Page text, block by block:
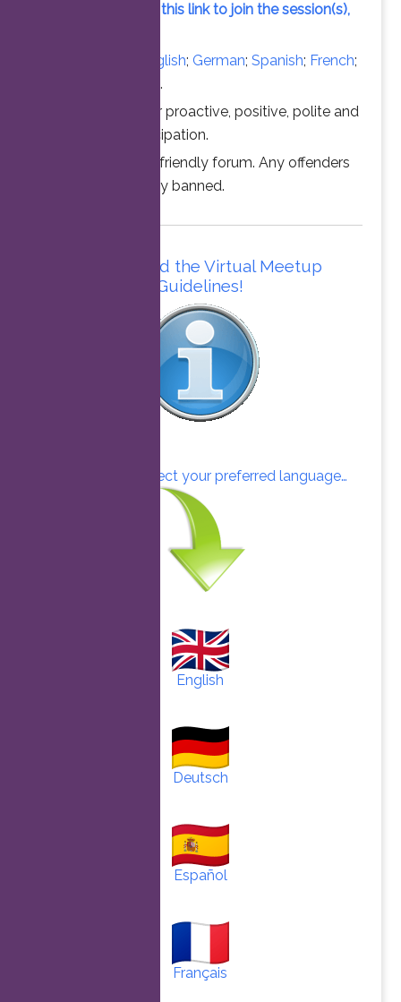
Simply click on this link to join the session(s),
English; German; Spanish; French;
.
Thanks for your proactive, positive, polite and
professional participation.
This is a family friendly forum. Any offenders
will be permanently banned.
Please read the Virtual Meetup
Guidelines!
Click here to select your preferred language…
English
Deutsch
Español
Français